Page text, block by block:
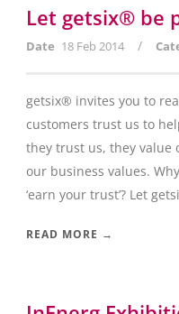
Let getsix® be
Date 18 Feb 2014 /
getsix® invites you to
customers trust us to
they trust us, they value
our business values.
‘earn your trust’? Let
READ MORE →